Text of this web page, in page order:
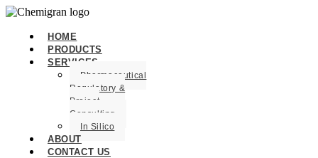
HOME
PRODUCTS
SERVICES
Pharmaceutical
Regulatory &
Project
Consulting
In Silico
ABOUT
CONTACT US